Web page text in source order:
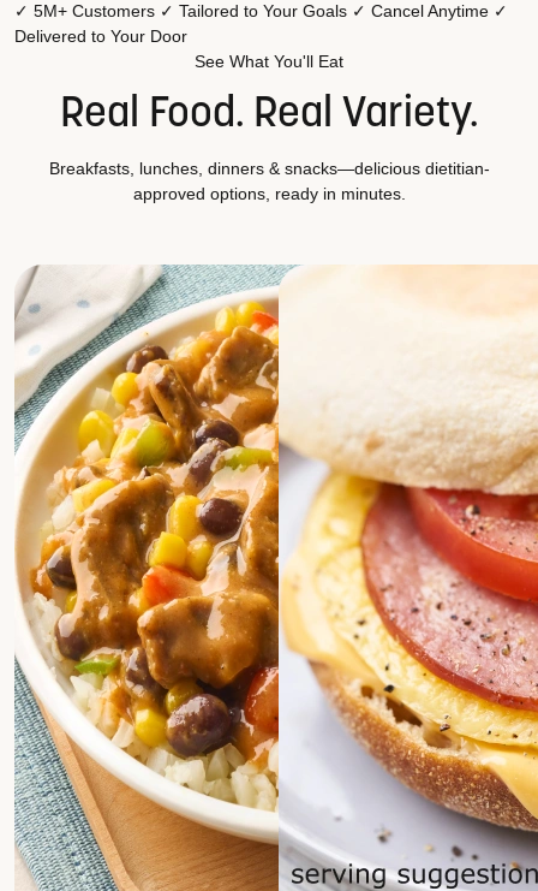
✓ 5M+ Customers ✓ Tailored to Your Goals ✓ Cancel Anytime ✓
Delivered to Your Door
See What You'll Eat
Real Food. Real Variety.
Breakfasts, lunches, dinners & snacks—delicious dietitian-
approved options, ready in minutes.